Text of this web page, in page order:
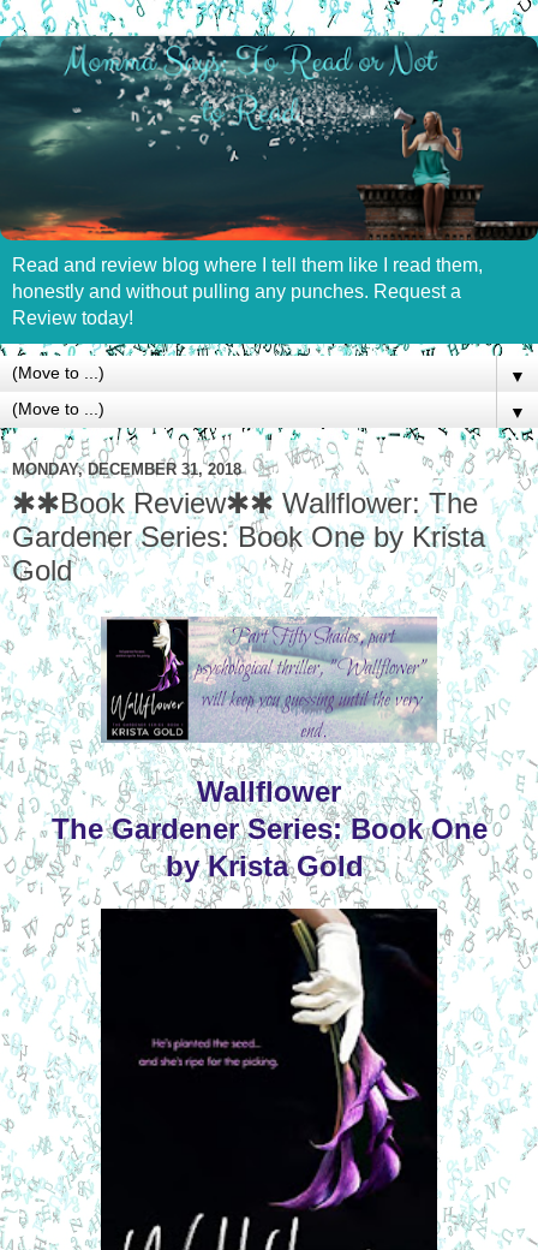
Read and review blog where I tell them like I read them,
honestly and without pulling any punches. Request a
Review today!
▼
▼
MONDAY, DECEMBER 31, 2018
✱✱Book Review✱✱ Wallflower: The
Gardener Series: Book One by Krista
Gold
Wallflower
The Gardener Series: Book One
by Krista Gold